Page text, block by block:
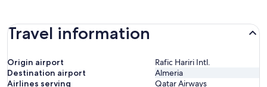
Travel information
Origin airport
Rafic Hariri Intl.
Destination airport
Almeria
Airlines serving
Qatar Airways